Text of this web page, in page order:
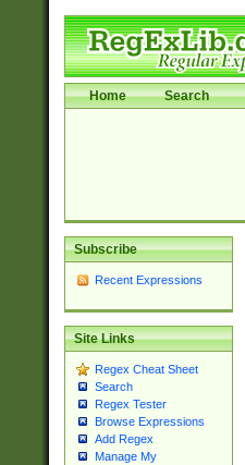
Home Search
Subscribe
Recent Expressions
Site Links
Regex Cheat Sheet
Search
Regex Tester
Browse Expressions
Add Regex
Manage My